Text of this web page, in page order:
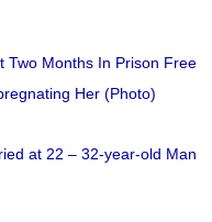
Two Months In Prison Free
Her (Photo)
at 22 – 32-year-old Man